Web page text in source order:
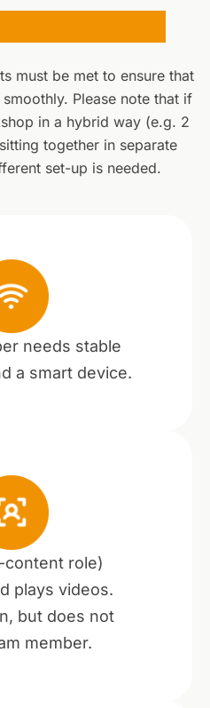
must be met to ensure that
Please note that if
in a hybrid way (e.g. 2
together in separate
set-up is needed.
needs stable
a smart device.
content role)
plays videos.
but does not
member.